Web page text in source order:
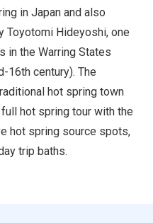
in Japan and also
Toyotomi Hideyoshi, one
in the Warring States
16th century). The
hot spring town
hot spring tour with the
hot spring source spots,
trip baths.